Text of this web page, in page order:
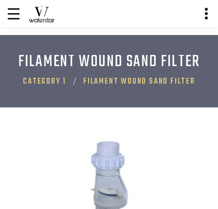
FILAMENT WOUND SAND FILTER
CATEGORY 1 FILAMENT WOUND SAND FILTER